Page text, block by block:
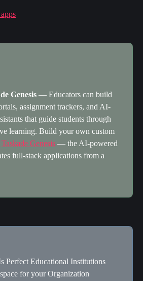
Genesis — Educators can build
assignment trackers, and AI-
that guide students through
learning. Build your own custom
Taskade Genesis — the AI-powered
full-stack applications from a
Perfect Educational Institutions
for your Organization